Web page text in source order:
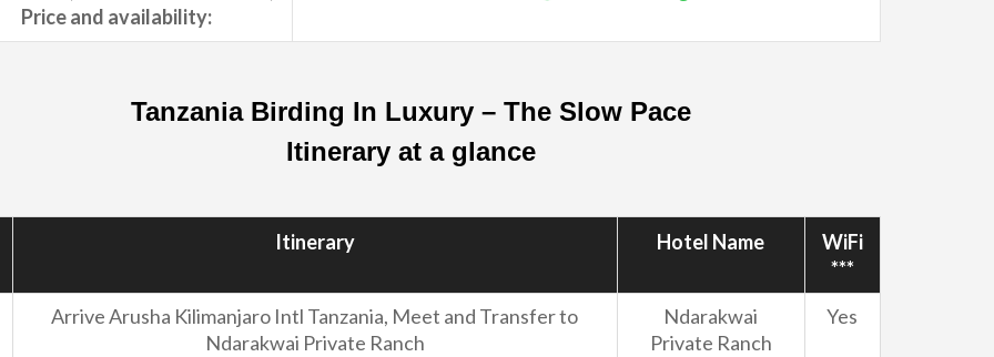
Price and availability:
Tanzania Birding In Luxury – The Slow Pace
Itinerary at a glance
Itinerary Hotel Name
WiFi
***
Arrive Arusha Kilimanjaro Intl Tanzania, Meet and Transfer to
Ndarakwai Private Ranch
Ndarakwai
Private Ranch
Yes